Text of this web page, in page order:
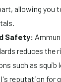
allowing you
Safety:
reduces the
such as squib
reputation for